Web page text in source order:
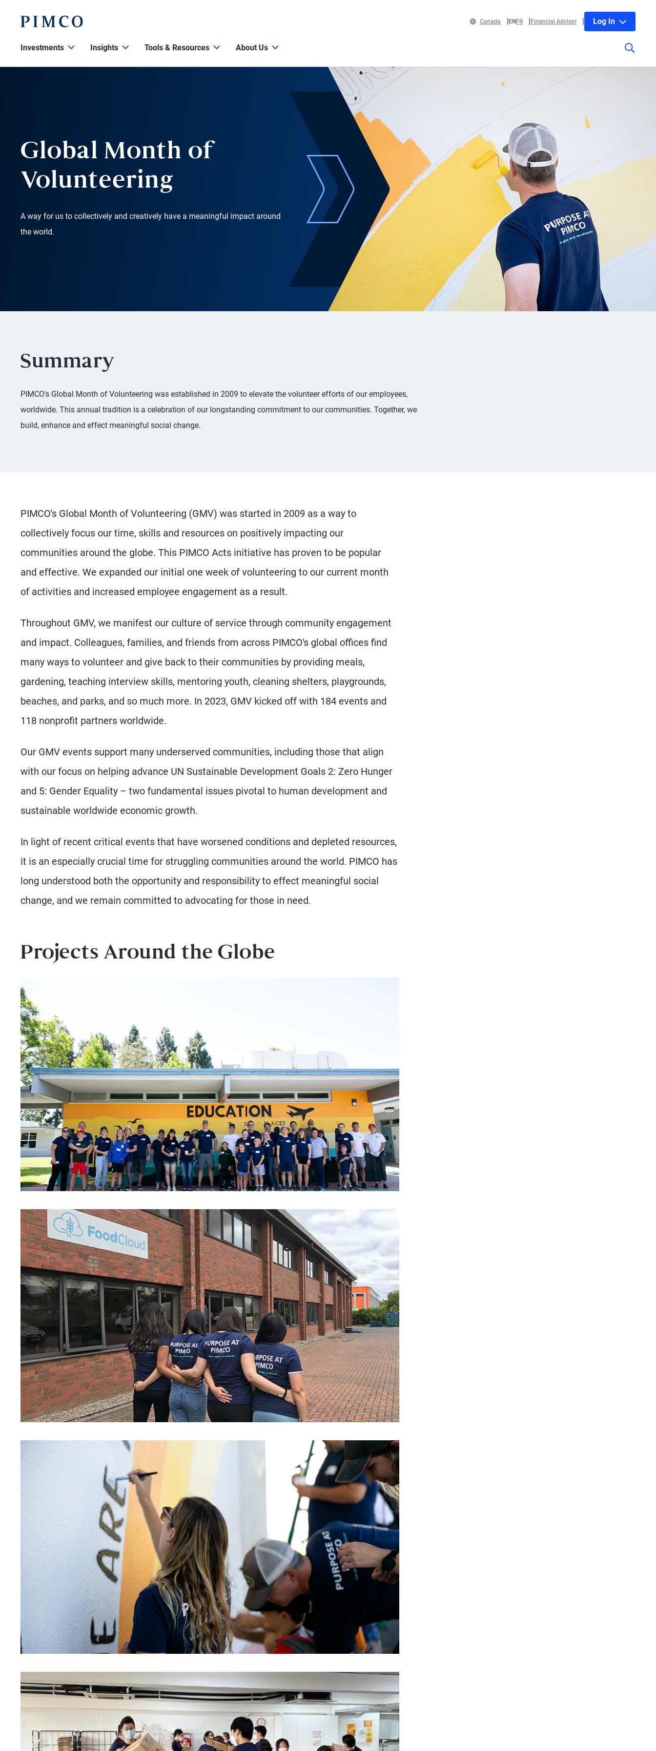
Canada ENFR Financial Advisor Log In
Investments Insights Tools & Resources About Us
Global Month of
Volunteering
A way for us to collectively and creatively have a meaningful impact around
the world.
Summary
PIMCO's Global Month of Volunteering was established in 2009 to elevate the volunteer efforts of our employees,
worldwide. This annual tradition is a celebration of our longstanding commitment to our communities. Together, we
build, enhance and effect meaningful social change.
PIMCO's Global Month of Volunteering (GMV) was started in 2009 as a way to
collectively focus our time, skills and resources on positively impacting our
communities around the globe. This PIMCO Acts initiative has proven to be popular
and effective. We expanded our initial one week of volunteering to our current month
of activities and increased employee engagement as a result.
Throughout GMV, we manifest our culture of service through community engagement
and impact. Colleagues, families, and friends from across PIMCO's global offices find
many ways to volunteer and give back to their communities by providing meals,
gardening, teaching interview skills, mentoring youth, cleaning shelters, playgrounds,
beaches, and parks, and so much more. In 2023, GMV kicked off with 184 events and
118 nonprofit partners worldwide.
Our GMV events support many underserved communities, including those that align
with our focus on helping advance UN Sustainable Development Goals 2: Zero Hunger
and 5: Gender Equality – two fundamental issues pivotal to human development and
sustainable worldwide economic growth.
In light of recent critical events that have worsened conditions and depleted resources,
it is an especially crucial time for struggling communities around the world. PIMCO has
long understood both the opportunity and responsibility to effect meaningful social
change, and we remain committed to advocating for those in need.
Projects Around the Globe